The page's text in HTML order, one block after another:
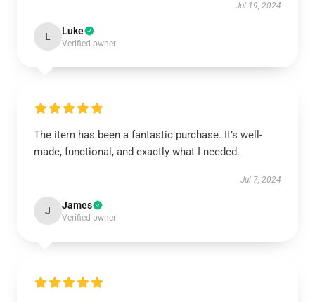
Jul 19, 2024
L Luke
Verified owner
The item has been a fantastic purchase. It’s well-
made, functional, and exactly what I needed.
Jul 7, 2024
J James
Verified owner